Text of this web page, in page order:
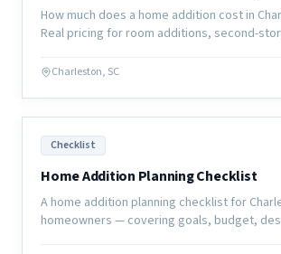
How much does a home addition cost in
Real pricing for room additions, second-
market.
Charleston, SC
Checklist
Home Addition Planning Checklist
A home addition planning checklist for
homeowners — covering goals, budget,